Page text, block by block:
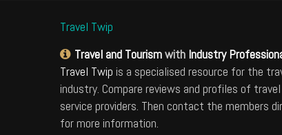
Travel Twip
Travel and Tourismwith Industry
Travel Twip is a specialised resource for the
industry. Compare reviews and profiles of travel
service providers. Then contact the members
for more information.